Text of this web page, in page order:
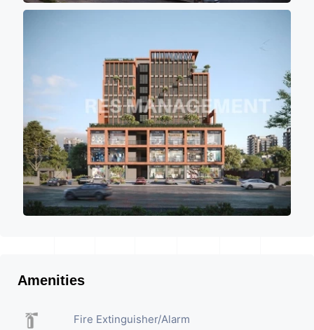
Amenities
Fire Extinguisher/Alarm